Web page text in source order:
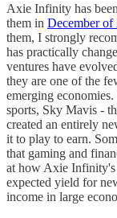
Axie Infinity has
them in December of
them, I strongly
has practically
ventures have
they are one of the
emerging
sports, Sky Mavis -
created an entirely
it to play to earn.
that gaming and
at how Axie Infinity's
expected yield for
income in large